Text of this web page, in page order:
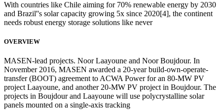
With countries like Chile aiming for 70% renewable energy by 2030
and Brazil''s solar capacity growing 5x since 2020[4], the continent
needs robust energy storage solutions like never
OVERVIEW
MASEN-lead projects. Noor Laayoune and Noor Boujdour. In
November 2016, MASEN awarded a 20-year build-own-operate-
transfer (BOOT) agreement to ACWA Power for an 80-MW PV
project Laayoune, and another 20-MW PV project in Boujdour. The
projects in Boujdour and Laayoune will use polycrystalline solar
panels mounted on a single-axis tracking